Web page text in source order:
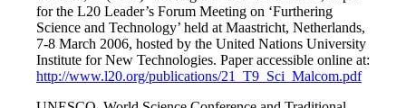
for the L20 Leader’s Forum Meeting on ‘Furthering
Science and Technology’ held at Maastricht, Netherlands,
7-8 March 2006, hosted by the United Nations University
Institute for New Technologies. Paper accessible online at:
http://www.l20.org/publications/21_T9_Sci_Malcom.pdf